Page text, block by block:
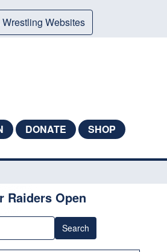
Websites
DONATE SHOP
Raiders Open
Search